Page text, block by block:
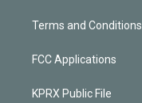
Terms and Conditions
FCC Applications
KPRX Public File